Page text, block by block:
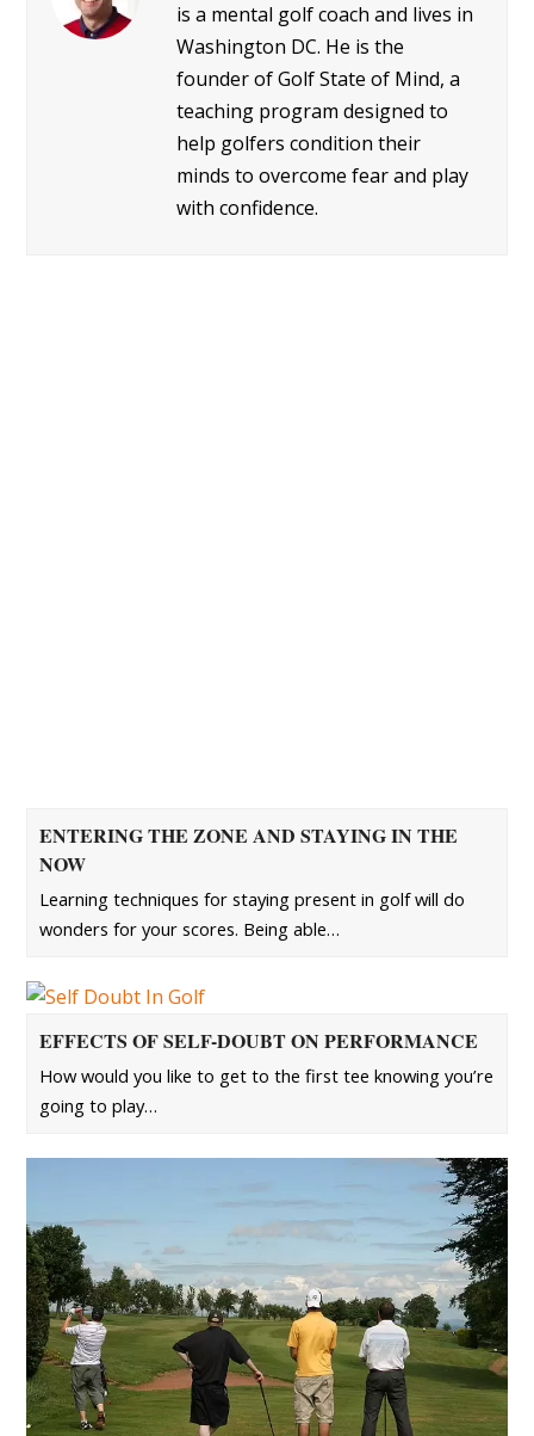
is a mental golf coach and lives in
Washington DC. He is the
founder of Golf State of Mind, a
teaching program designed to
help golfers condition their
minds to overcome fear and play
with confidence.
ENTERING THE ZONE AND STAYING IN THE
NOW
Learning techniques for staying present in golf will do
wonders for your scores. Being able…
EFFECTS OF SELF-DOUBT ON PERFORMANCE
How would you like to get to the first tee knowing you’re
going to play…